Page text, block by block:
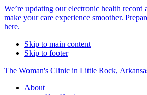
Alert
Bar
We’re updating our electronic health record
make your care experience smoother.
here.
Skip to main content
Skip to footer
The Woman's Clinic in Little Rock,
About